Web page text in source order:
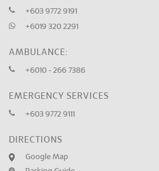
+603 9772 9191
+6019 320 2291
AMBULANCE:
+6010 - 266 7386
EMERGENCY SERVICES
+603 9772 9111
DIRECTIONS
Google Map